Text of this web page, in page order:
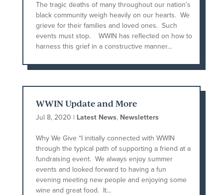
The tragic deaths of many throughout our nation’s
black community weigh heavily on our hearts. We
grieve for their families and loved ones. Such
events must stop. WWIN has reflected on how to
harness this grief in a constructive manner...
WWIN Update and More
Jul 8, 2020 | Latest News, Newsletters
Why We Give “I initially connected with WWIN
through the typical path of supporting a friend at a
fundraising event. We always enjoy summer
events and looked forward to having a fun
evening meeting new people and enjoying some
wine and great food. It...